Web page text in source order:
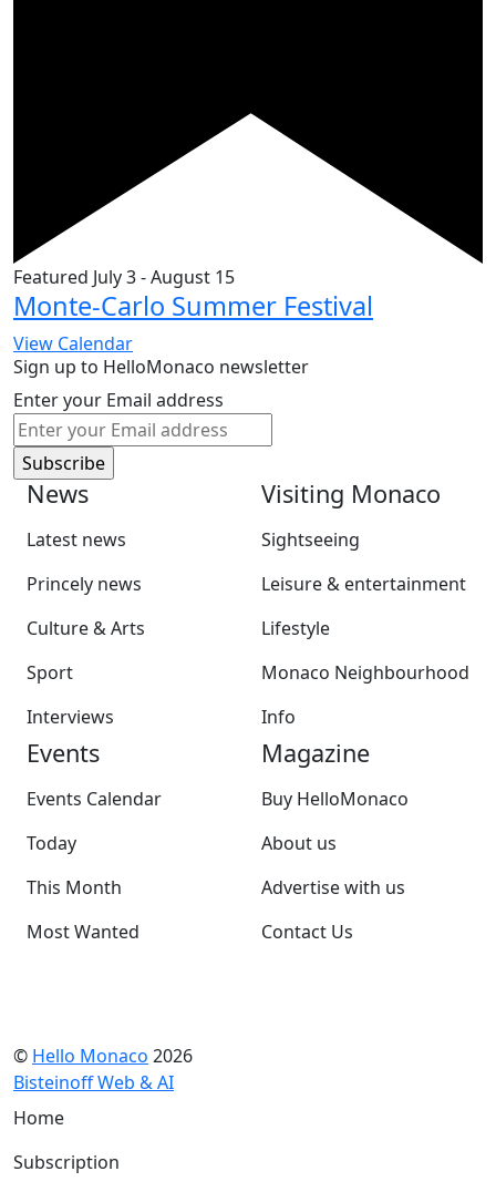
Featured July 3-August 15
Monte-Carlo Summer Festival
View Calendar
Sign up to HelloMonaco newsletter
Enter your Email address
News
Latest news
Princely news
Culture & Arts
Sport
Interviews
Visiting Monaco
Sightseeing
Leisure & entertainment
Lifestyle
Monaco Neighbourhood
Info
Events
Events Calendar
Today
This Month
Most Wanted
Magazine
Buy HelloMonaco
About us
Advertise with us
Contact Us
© Hello Monaco 2026
Bisteinoff Web & AI
Home
Subscription